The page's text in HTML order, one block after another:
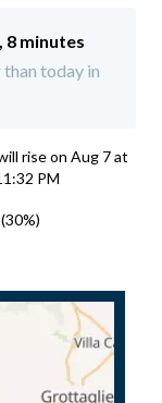
8 minutes
today in
rise on Aug 7 at
PM